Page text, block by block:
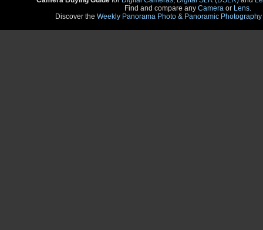
Find and compare any Camera or Lens.
Discover the Weekly Panorama Photo & Panoramic Photography